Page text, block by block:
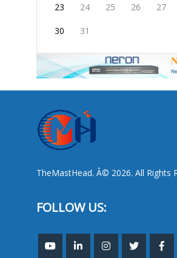
23 24 25 26 27
30 31
TheMastHead. Â© 2026. All Rights
FOLLOW US: